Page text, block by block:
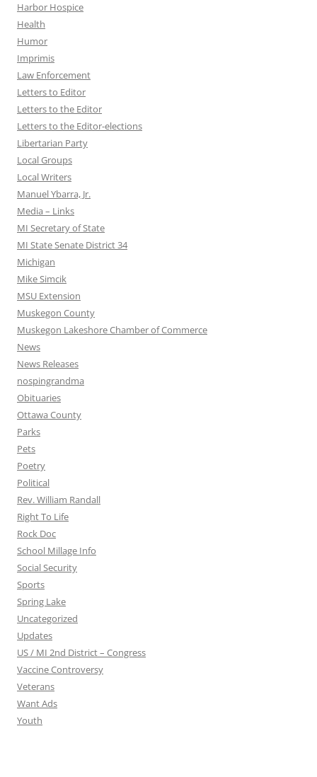
Harbor Hospice
Health
Humor
Imprimis
Law Enforcement
Letters to Editor
Letters to the Editor
Letters to the Editor-elections
Libertarian Party
Local Groups
Local Writers
Manuel Ybarra, Jr.
Media – Links
MI Secretary of State
MI State Senate District 34
Michigan
Mike Simcik
MSU Extension
Muskegon County
Muskegon Lakeshore Chamber of Commerce
News
News Releases
nospingrandma
Obituaries
Ottawa County
Parks
Pets
Poetry
Political
Rev. William Randall
Right To Life
Rock Doc
School Millage Info
Social Security
Sports
Spring Lake
Uncategorized
Updates
US / MI 2nd District – Congress
Vaccine Controversy
Veterans
Want Ads
Youth